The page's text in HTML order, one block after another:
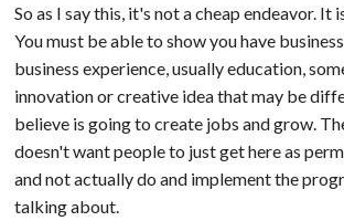
So as I say this, it's not a cheap endeavor. It
You must be able to show you have
business experience, usually education,
innovation or creative idea that may be
believe is going to create jobs and grow.
doesn't want people to just get here as
and not actually do and implement the
talking about.